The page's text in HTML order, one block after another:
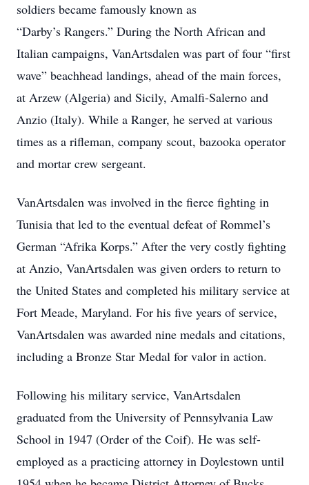
soldiers became famously known as
“Darby’s Rangers.” During the North African and
Italian campaigns, VanArtsdalen was part of four “first
wave” beachhead landings, ahead of the main forces,
at Arzew (Algeria) and Sicily, Amalfi-Salerno and
Anzio (Italy). While a Ranger, he served at various
times as a rifleman, company scout, bazooka operator
and mortar crew sergeant.
VanArtsdalen was involved in the fierce fighting in
Tunisia that led to the eventual defeat of Rommel’s
German “Afrika Korps.” After the very costly fighting
at Anzio, VanArtsdalen was given orders to return to
the United States and completed his military service at
Fort Meade, Maryland. For his five years of service,
VanArtsdalen was awarded nine medals and citations,
including a Bronze Star Medal for valor in action.
Following his military service, VanArtsdalen
graduated from the University of Pennsylvania Law
School in 1947 (Order of the Coif). He was self-
employed as a practicing attorney in Doylestown until